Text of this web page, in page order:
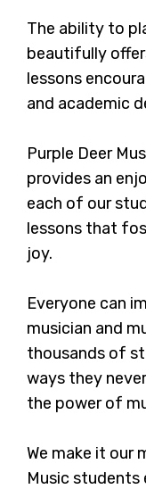
The ability to
beautifully
lessons
and academic
Purple Deer
provides an
each of our
lessons that
joy.
Everyone can
musician and
thousands of
ways they
the power of
We make it our
Music students